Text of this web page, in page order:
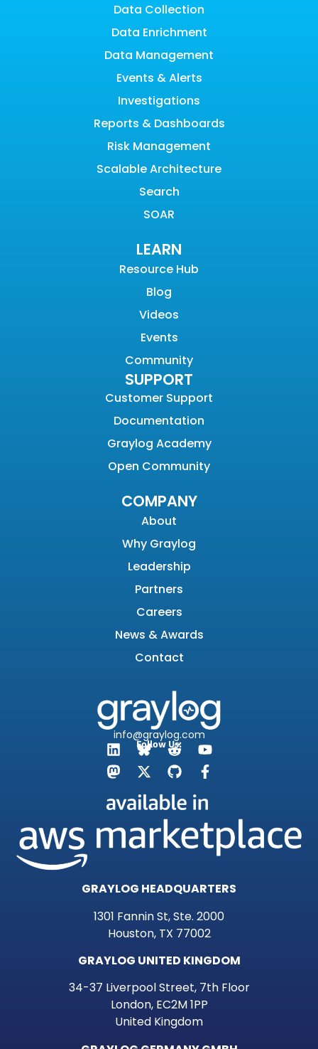
Data Collection
Data Enrichment
Data Management
Events & Alerts
Investigations
Reports & Dashboards
Risk Management
Scalable Architecture
Search
SOAR
LEARN
Resource Hub
Blog
Videos
Events
Community
SUPPORT
Customer Support
Documentation
Graylog Academy
Open Community
COMPANY
About
Why Graylog
Leadership
Partners
Careers
News & Awards
Contact
info@graylog.com
Follow Us:
GRAYLOG HEADQUARTERS
1301 Fannin St, Ste. 2000
Houston, TX 77002
GRAYLOG UNITED KINGDOM
34-37 Liverpool Street, 7th Floor
London, EC2M 1PP
United Kingdom